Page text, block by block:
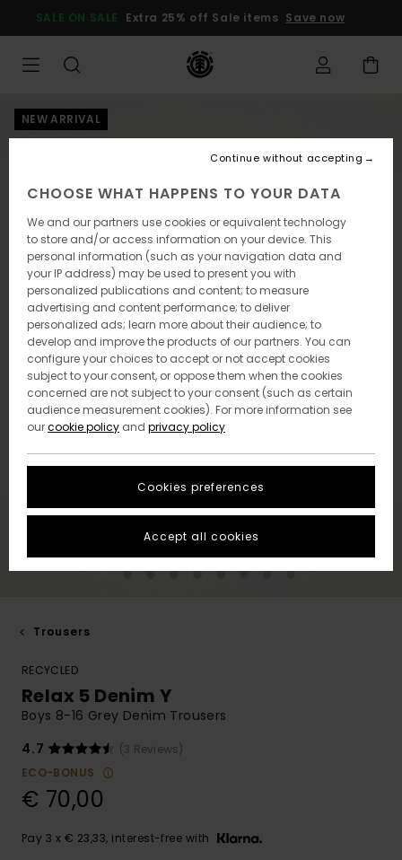
Product
SALE ON SALE Extra 25% off Sale items Save now
NEW ARRIVAL
Trousers
RECYCLED
Relax 5 Denim Y
Boys 8-16 Grey Denim Trousers
4.7
(3 Reviews)
ECO-BONUS
€ 70,00
Pay 3 x € 23,33, interest-free with
CHOOSE WHAT HAPPENS TO YOUR DATA
We and our partners use cookies or equivalent technology
to store and/or access information on your device. This
personal information (such as your navigation data and
your IP address) may be used to present you with
personalized publications and content; to measure
advertising and content performance; to deliver
personalized ads; learn more about their audience; to
develop and improve the products of our partners. You can
configure your choices to accept or not accept cookies
subject to your consent, or oppose them when the cookies
concerned are not subject to your consent (such as certain
audience measurement cookies). For more information see
ourcookie policy and privacy policy
Cookies preferences
Continue without accepting
Accept all cookies